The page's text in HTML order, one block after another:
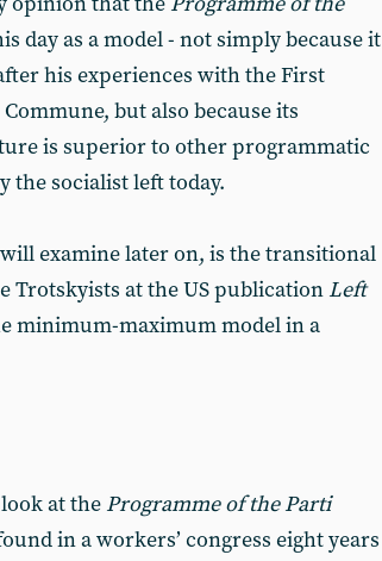
day as a model - not simply because it
his experiences with the First
but also because its
is superior to other programmatic
the socialist left today.
examine later on, is the transitional
Trotskyists at the US publication Left
minimum-maximum model in a
at the Programme of the Parti
in a workers’ congress eight years